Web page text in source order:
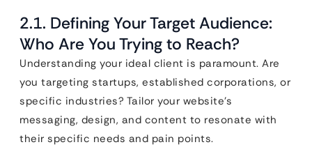
2.1. Defining Your Target Audience:
Who Are You Trying to Reach?
Understanding your ideal client is paramount. Are
you targeting startups, established corporations, or
specific industries? Tailor your website’s
messaging, design, and content to resonate with
their specific needs and pain points.